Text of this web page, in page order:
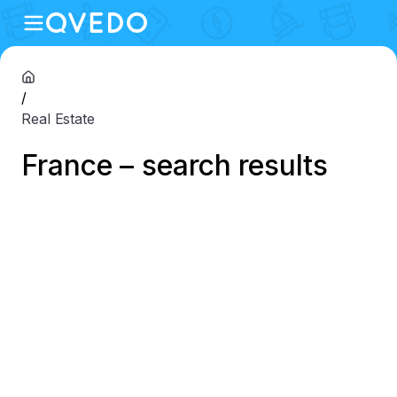
/
Real Estate
France – search results